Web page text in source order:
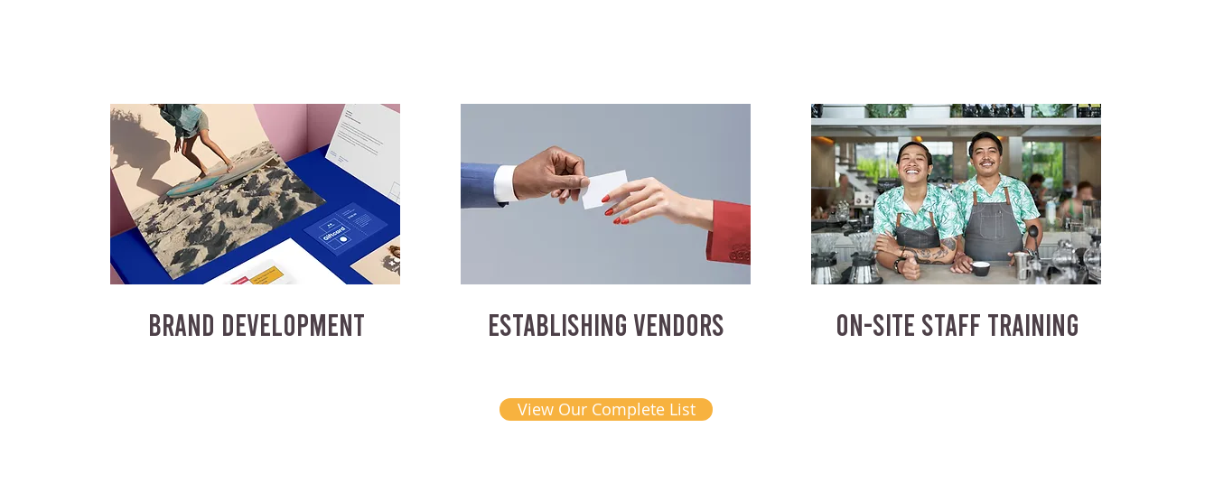
BRAND DEVELOPMENT ESTABLISHING VENDORS ON-SITE STAFF TRAINING
View Our Complete List